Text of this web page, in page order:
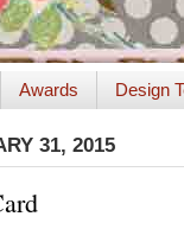
Awards Design
31, 2015